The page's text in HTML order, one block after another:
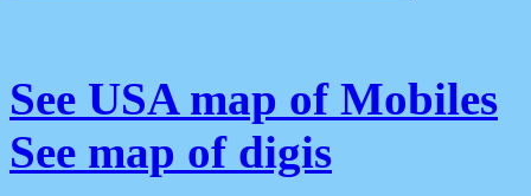
See USA map of Mobiles
See map of digis